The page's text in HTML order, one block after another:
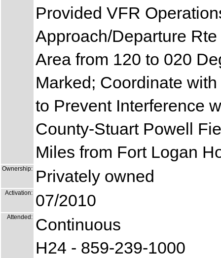
Provided VFR
Approach/Departure
Area from 120 to 020
Marked; Coordinate
to Prevent Interference
County-Stuart Powell
Miles from Fort Logan
Ownership: Privately owned
Activation: 07/2010
Attended: Continuous
H24 - 859-239-1000